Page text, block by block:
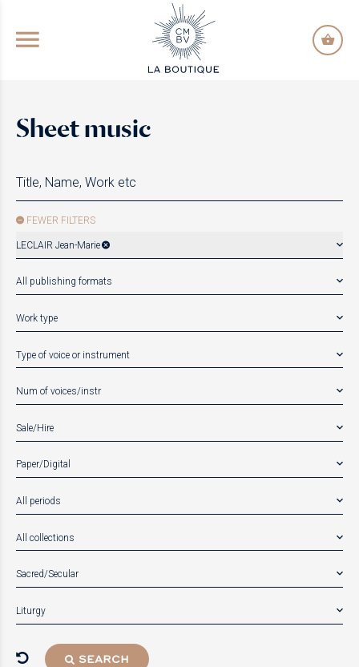
GO TO PRINCIPAL CONTENT
Sheet music
FEWER FILTERS
LECLAIR Jean-Marie
All publishing formats
Work type
Type of voice or instrument
Num of voices/instr
Sale/Hire
Paper/Digital
All periods
All collections
Sacred/Secular
Liturgy
SEARCH